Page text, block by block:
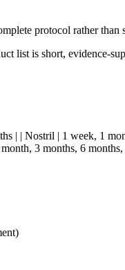
protocol rather than
list is short, evidence-
| | Nostril | 1 week, 1
3 months, 6